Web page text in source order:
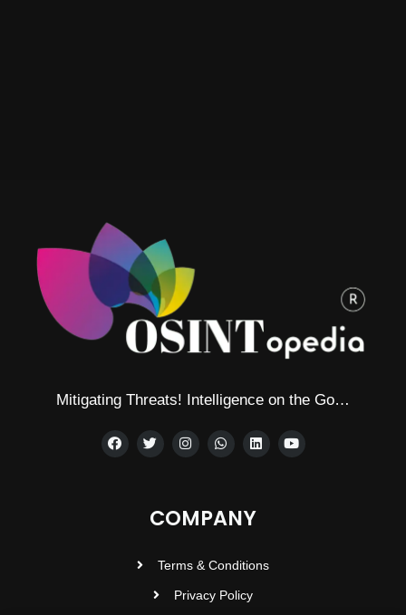
Mitigating Threats! Intelligence on the Go…
COMPANY
Terms & Conditions
Privacy Policy